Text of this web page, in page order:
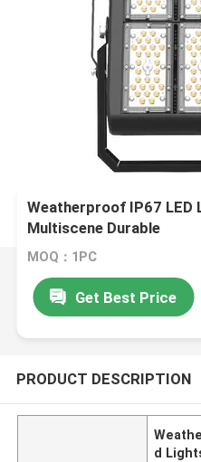
Weatherproof IP67 LED
Multiscene Durable
MOQ：1PC
Get Best Price
PRODUCT DESCRIPTION
d